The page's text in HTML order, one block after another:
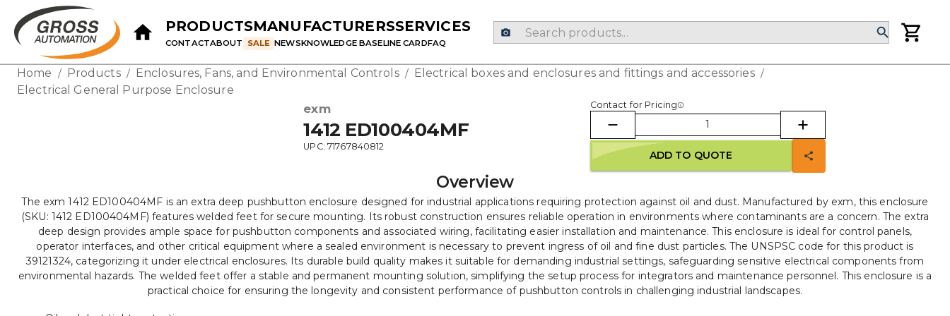
PRODUCTSMANUFACTURERSSERVICES
CONTACTABOUT SALE NEWSKNOWLEDGE BASELINE CARDFAQ
Home / Products / Enclosures, Fans, and Environmental Controls / Electrical boxes and enclosures and fittings and accessories /
Electrical General Purpose Enclosure
exm
1412 ED100404MF
UPC: 71767840812
Contact for Pricing
ADD TO QUOTE
Overview
The exm 1412 ED100404MF is an extra deep pushbutton enclosure designed for industrial applications requiring protection against oil and dust. Manufactured by exm, this enclosure
(SKU: 1412 ED100404MF) features welded feet for secure mounting. Its robust construction ensures reliable operation in environments where contaminants are a concern. The extra
deep design provides ample space for pushbutton components and associated wiring, facilitating easier installation and maintenance. This enclosure is ideal for control panels,
operator interfaces, and other critical equipment where a sealed environment is necessary to prevent ingress of oil and fine dust particles. The UNSPSC code for this product is
39121324, categorizing it under electrical enclosures. Its durable build quality makes it suitable for demanding industrial settings, safeguarding sensitive electrical components from
environmental hazards. The welded feet offer a stable and permanent mounting solution, simplifying the setup process for integrators and maintenance personnel. This enclosure is a
practical choice for ensuring the longevity and consistent performance of pushbutton controls in challenging industrial landscapes.